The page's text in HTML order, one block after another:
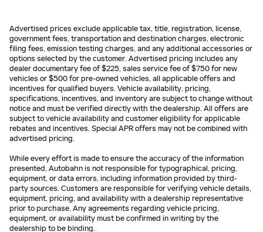
Advertised prices exclude applicable tax, title, registration, license,
government fees, transportation and destination charges, electronic
filing fees, emission testing charges, and any additional accessories or
options selected by the customer. Advertised pricing includes any
dealer documentary fee of $225, sales service fee of $750 for new
vehicles or $500 for pre-owned vehicles, all applicable offers and
incentives for qualified buyers. Vehicle availability, pricing,
specifications, incentives, and inventory are subject to change without
notice and must be verified directly with the dealership. All offers are
subject to vehicle availability and customer eligibility for applicable
rebates and incentives. Special APR offers may not be combined with
advertised pricing.
While every effort is made to ensure the accuracy of the information
presented, Autobahn is not responsible for typographical, pricing,
equipment, or data errors, including information provided by third-
party sources. Customers are responsible for verifying vehicle details,
equipment, pricing, and availability with a dealership representative
prior to purchase. Any agreements regarding vehicle pricing,
equipment, or availability must be confirmed in writing by the
dealership to be binding.